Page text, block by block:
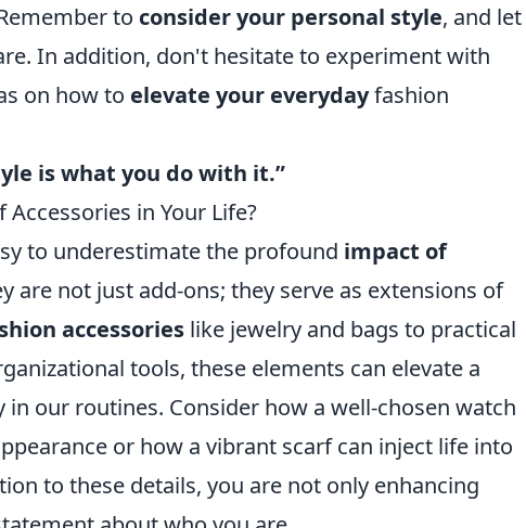
to consider your personal style, and let
In addition, don't hesitate to experiment with
on how to elevate your everydayfashion
is what you do with it.”
in Your Life?
to underestimate the profound impact of
are not just add-ons; they serve as extensions of
accessories like jewelry and bags to practical
tools, these elements can elevate a
our routines. Consider how a well-chosen watch
or how a vibrant scarf can inject life into
to these details, you are not only enhancing